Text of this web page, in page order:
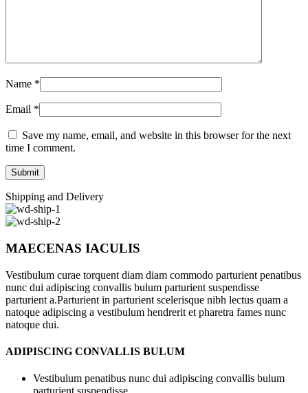
Name *
Email *
Save my name, email, and website in this browser for the next
time I comment.
Shipping and Delivery
MAECENAS IACULIS
Vestibulum curae torquent diam diam commodo parturient penatibus
nunc dui adipiscing convallis bulum parturient suspendisse
parturient a.Parturient in parturient scelerisque nibh lectus quam a
natoque adipiscing a vestibulum hendrerit et pharetra fames nunc
natoque dui.
ADIPISCING CONVALLIS BULUM
Vestibulum penatibus nunc dui adipiscing convallis bulum
parturient suspendisse.